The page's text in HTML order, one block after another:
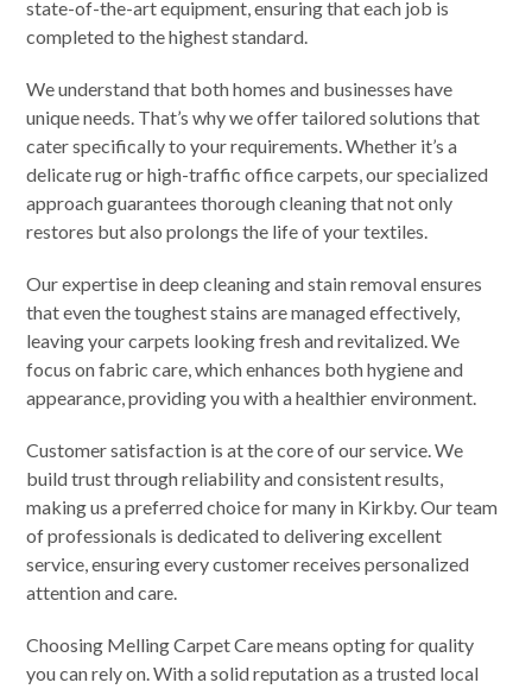
state-of-the-art equipment, ensuring that each job is
completed to the highest standard.
We understand that both homes and businesses have
unique needs. That’s why we offer tailored solutions that
cater specifically to your requirements. Whether it’s a
delicate rug or high-traffic office carpets, our specialized
approach guarantees thorough cleaning that not only
restores but also prolongs the life of your textiles.
Our expertise in deep cleaning and stain removal ensures
that even the toughest stains are managed effectively,
leaving your carpets looking fresh and revitalized. We
focus on fabric care, which enhances both hygiene and
appearance, providing you with a healthier environment.
Customer satisfaction is at the core of our service. We
build trust through reliability and consistent results,
making us a preferred choice for many in Kirkby. Our team
of professionals is dedicated to delivering excellent
service, ensuring every customer receives personalized
attention and care.
Choosing Melling Carpet Care means opting for quality
you can rely on. With a solid reputation as a trusted local